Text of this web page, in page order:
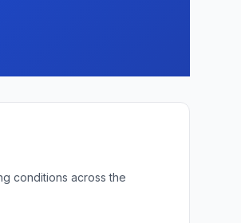
conditions across the